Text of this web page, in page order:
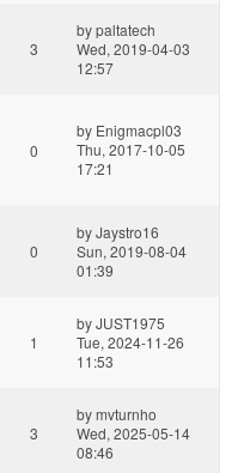
3
bypaltatech
Wed, 2019-04-03
12:57
0
by Enigmacpl03
Thu, 2017-10-05
17:21
0
byJaystro16
Sun, 2019-08-04
01:39
1
byJUST1975
Tue, 2024-11-26
11:53
3
bymvturnho
Wed, 2025-05-14
08:46